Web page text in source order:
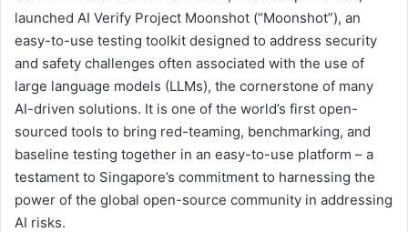
launched AI Verify Project Moonshot (“Moonshot”), an
easy-to-use testing toolkit designed to address security
and safety challenges often associated with the use of
large language models (LLMs), the cornerstone of many
AI-driven solutions. It is one of the world’s first open-
sourced tools to bring red-teaming, benchmarking, and
baseline testing together in an easy-to-use platform – a
testament to Singapore’s commitment to harnessing the
power of the global open-source community in addressing
AI risks.